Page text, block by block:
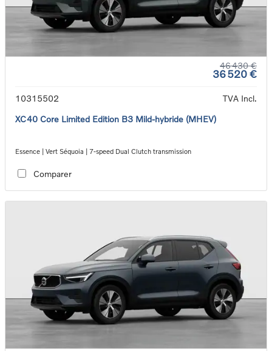
46 430 €
36 520 €
10315502
TVA Incl.
XC40 Core Limited Edition B3 Mild-hybride (MHEV)
Essence | Vert Séquoia | 7-speed Dual Clutch transmission
Comparer